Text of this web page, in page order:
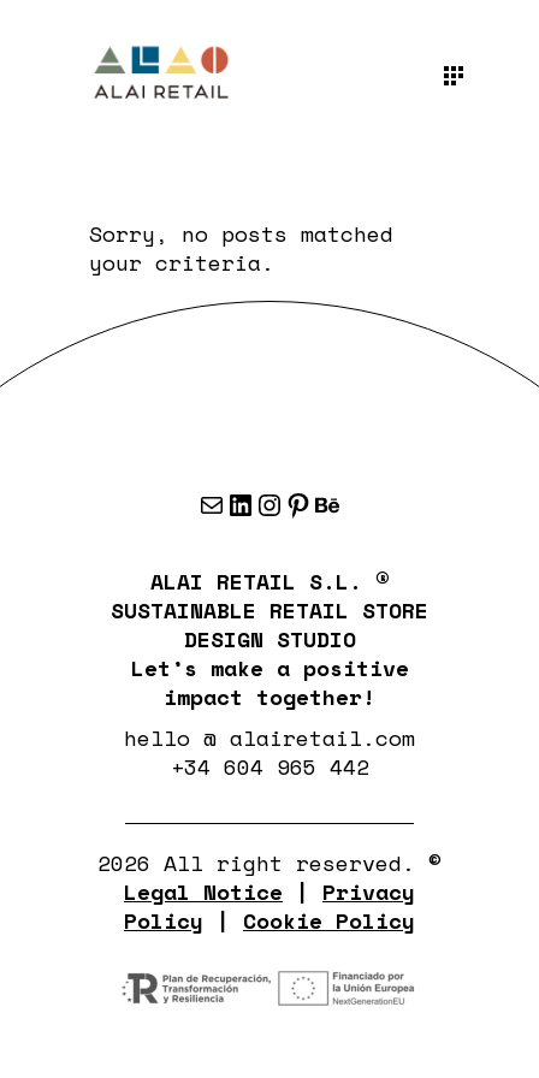
Sorry, no posts matched
your criteria.
MailLinkedIn
Instagram
Pinterest
Behance
ALAI RETAIL S.L. ®
SUSTAINABLE RETAIL STORE
DESIGN STUDIO
Let’s make a positive
impact together!
hello @ alairetail.com
+34 604 965 442
2026 All right reserved. ©
Legal Notice | Privacy
Policy | Cookie Policy